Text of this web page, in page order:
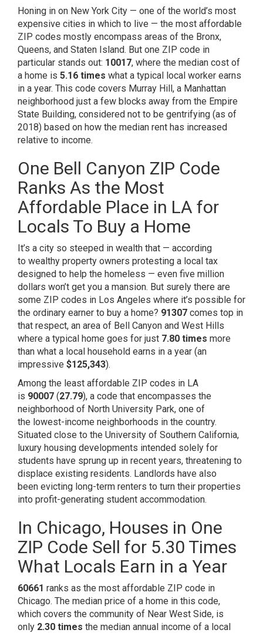
Honing in on New York City — one of the world’s most
expensive cities in which to live — the most affordable
ZIP codes mostly encompass areas of the Bronx,
Queens, and Staten Island. But one ZIP code in
particular stands out: 10017, where the median cost of
a home is 5.16 times what a typical local worker earns
in a year. This code covers Murray Hill, a Manhattan
neighborhood just a few blocks away from the Empire
State Building, considered not to be gentrifying (as of
2018) based on how the median rent has increased
relative to income.
One Bell Canyon ZIP Code
Ranks As the Most
Affordable Place in LA for
Locals To Buy a Home
It’s a city so steeped in wealth that — according
to wealthy property owners protesting a local tax
designed to help the homeless — even five million
dollars won’t get you a mansion. But surely there are
some ZIP codes in Los Angeles where it’s possible for
the ordinary earner to buy a home? 91307 comes top in
that respect, an area of Bell Canyon and West Hills
where a typical home goes for just 7.80 times more
than what a local household earns in a year (an
impressive $125,343).
Among the least affordable ZIP codes in LA
is 90007 (27.79), a code that encompasses the
neighborhood of North University Park, one of
the lowest-income neighborhoods in the country.
Situated close to the University of Southern California,
luxury housing developments intended solely for
students have sprung up in recent years, threatening to
displace existing residents. Landlords have also
been evicting long-term renters to turn their properties
into profit-generating student accommodation.
In Chicago, Houses in One
ZIP Code Sell for 5.30 Times
What Locals Earn in a Year
60661 ranks as the most affordable ZIP code in
Chicago. The median price of a home in this code,
which covers the community of Near West Side, is
only 2.30 times the median annual income of a local